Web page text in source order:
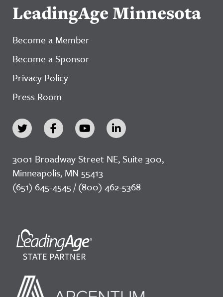
LeadingAge Minnesota
Become a Member
Become a Sponsor
Privacy Policy
Press Room
3001 Broadway Street NE, Suite 300,
Minneapolis, MN 55413
(651) 645-4545 / (800) 462-5368